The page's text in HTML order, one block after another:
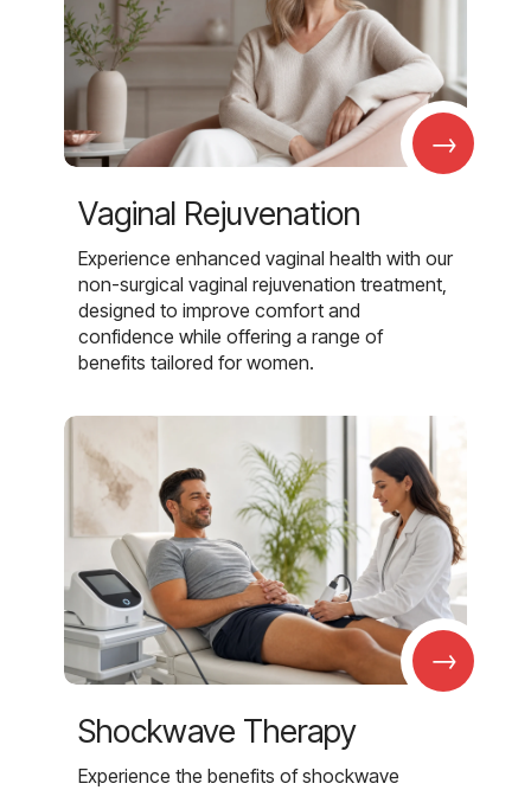
→
Vaginal Rejuvenation
Experience enhanced vaginal health with our
non-surgical vaginal rejuvenation treatment,
designed to improve comfort and
confidence while offering a range of
benefits tailored for women.
→
Shockwave Therapy
Experience the benefits of shockwave